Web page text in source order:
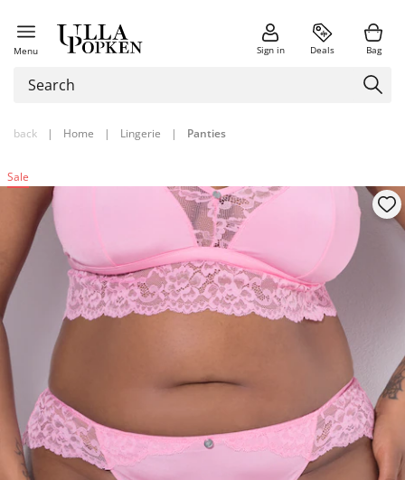
Menu Sign in Deals Bag
back | Home | Lingerie | Panties
Sale